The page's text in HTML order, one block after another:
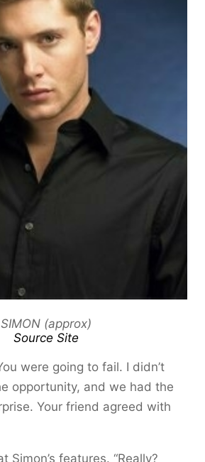
SIMON (approx)
Source Site
were going to fail. I didn’t
opportunity, and we had the
Your friend agreed with
Simon’s features. “Really?